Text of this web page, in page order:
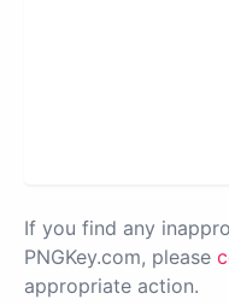
If you find any
PNGKey.com, please
appropriate action.